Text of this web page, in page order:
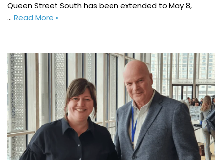
Queen Street South has been extended to May 8,
… Read More »